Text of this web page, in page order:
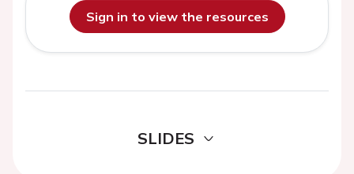
Sign in to view the resources
SLIDES